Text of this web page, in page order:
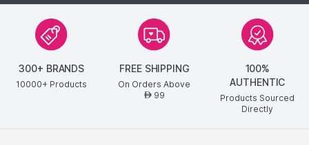
300+ BRANDS
10000+ Products
FREE SHIPPING
On Orders Above
AED99
100%
AUTHENTIC
Products Sourced
Directly